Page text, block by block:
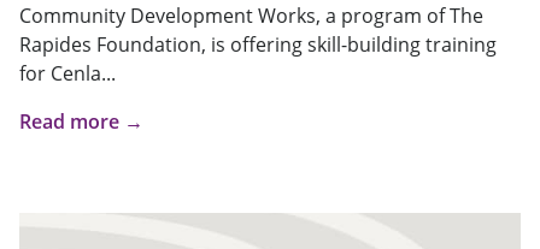
Community Development Works, a program of The
Rapides Foundation, is offering skill-building training
for Cenla...
Read more →